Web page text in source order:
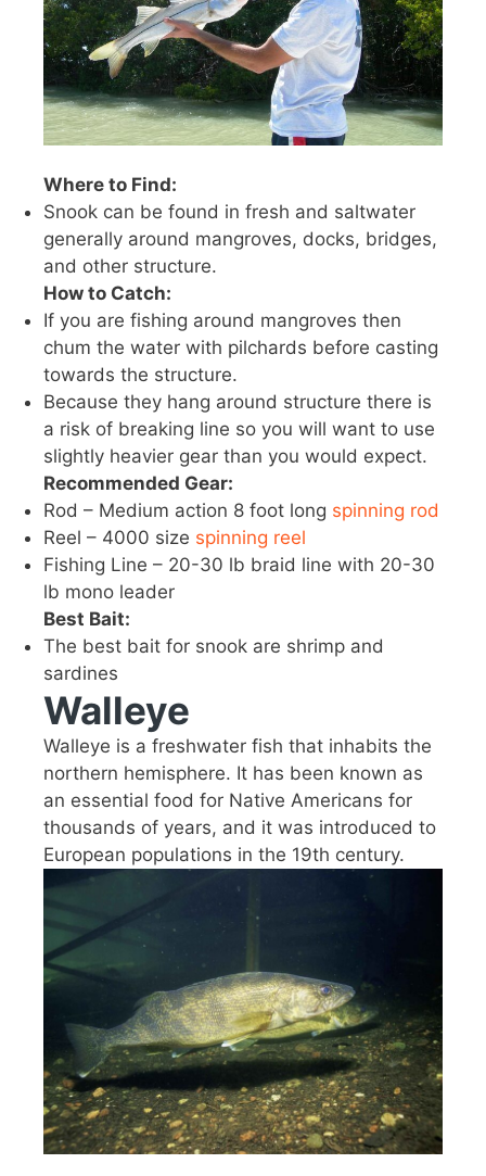
Where to Find:
Snook can be found in fresh and saltwater
generally around mangroves, docks, bridges,
and other structure.
How to Catch:
If you are fishing around mangroves then
chum the water with pilchards before casting
towards the structure.
Because they hang around structure there is
a risk of breaking line so you will want to use
slightly heavier gear than you would expect.
Recommended Gear:
Rod – Medium action 8 foot long spinning rod
Reel – 4000 size spinning reel
Fishing Line – 20-30 lb braid line with 20-30
lb mono leader
Best Bait:
The best bait for snook are shrimp and
sardines
Walleye
Walleye is a freshwater fish that inhabits the
northern hemisphere. It has been known as
an essential food for Native Americans for
thousands of years, and it was introduced to
European populations in the 19th century.